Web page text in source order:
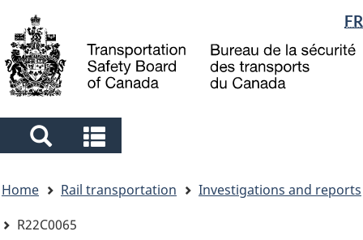
main
content
"About
government"
basic
HTML
Language
selection
FR
Search
and
menus
and
menus
are
here
Home Rail transportation
Investigations and reports
R22C0065